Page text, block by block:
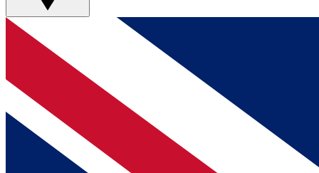
BECOME A MEMBER